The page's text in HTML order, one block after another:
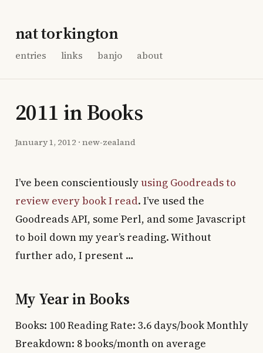
nat torkington
entries links banjo about
2011 in Books
January 1, 2012 · new-zealand
I’ve been conscientiouslyusing Goodreads to
review every book I read. I’ve used the
Goodreads API, some Perl, and some Javascript
to boil down my year’s reading. Without
further ado, I present …
My Year in Books
Books: 100 Reading Rate: 3.6 days/book Monthly
Breakdown: 8 books/month on average